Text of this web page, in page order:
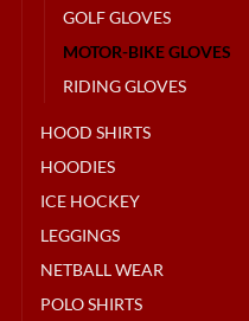
GOLF GLOVES
MOTOR-BIKE GLOVES
RIDING GLOVES
HOOD SHIRTS
HOODIES
ICE HOCKEY
LEGGINGS
NETBALL WEAR
POLO SHIRTS